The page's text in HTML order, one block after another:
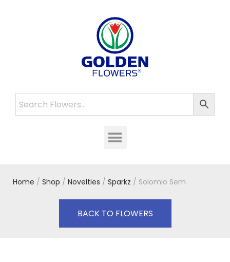
Home / Shop / Novelties / Sparkz / Solomio Sem
BACK TO FLOWERS